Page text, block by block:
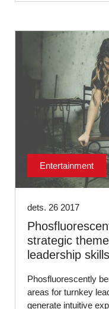
Entertainment
dets. 26 2017
strategic
leadership skills
Phosfluorescently
areas for turnkey
generate intuitive